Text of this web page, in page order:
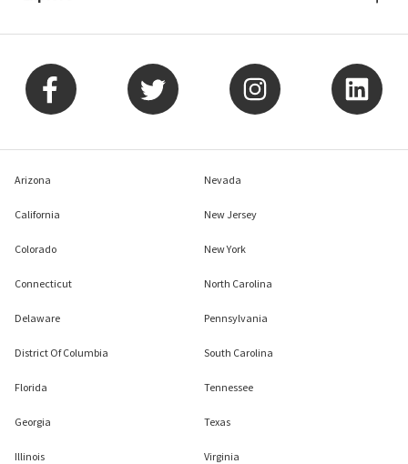
Arizona
California
Colorado
Connecticut
Delaware
District Of Columbia
Florida
Georgia
Illinois
Nevada
New Jersey
New York
North Carolina
Pennsylvania
South Carolina
Tennessee
Texas
Virginia